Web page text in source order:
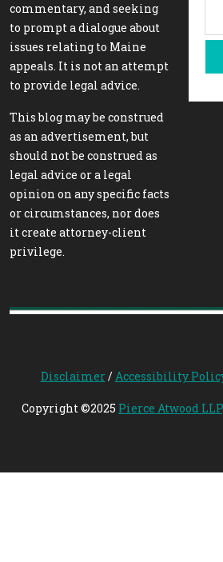
commentary, and seeking
to prompt a dialogue about
issues relating to Maine
appeals. It is not an attempt
to provide legal advice.
This blog may be construed
as an advertisement, but
should not be construed as
legal advice or a legal
opinion on any specific facts
or circumstances, nor does
it create attorney-client
privilege.
Disclaimer/Accessibility
Copyright ©2025 Pierce Atwood LLP